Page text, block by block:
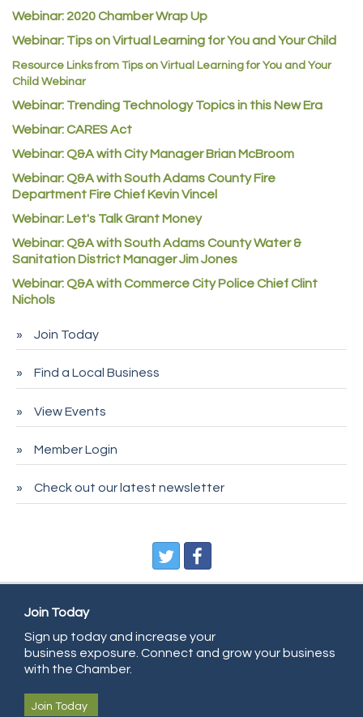
Guildner Pipeline Maintenance, Inc.
C&S Vending
AAMCO
Redd Iron Inc.
Rock Starz LLC
Aspen Mortuaries
First Transit
City of Commerce City
Spire Financial
Deno's 6 & 85
Entry Systems, Inc.
CDL College
Pure Air Solutions Heating and Cooling
All Points Property Inspectors LLC
Doulas in Denver
Community Choice Credit Union
First Bank
Webinar: 2020 Chamber Wrap Up
Webinar: Tips on Virtual Learning for You and Your Child
Resource Links from Tips on Virtual Learning for You and Your
Child Webinar
Webinar: Trending Technology Topics in this New Era
Webinar: CARES Act
Webinar: Q&A with City Manager Brian McBroom
Webinar: Q&A with South Adams County Fire
Department Fire Chief Kevin Vincel
Webinar: Let's Talk Grant Money
Webinar: Q&A with South Adams County Water &
Sanitation District Manager Jim Jones
Webinar: Q&A with Commerce City Police Chief Clint
Nichols
Join Today
Find a Local Business
View Events
Member Login
Check out our latest newsletter
Join Today
Sign up today and increase your
business exposure. Connect and grow your business
with the Chamber.
Join Today